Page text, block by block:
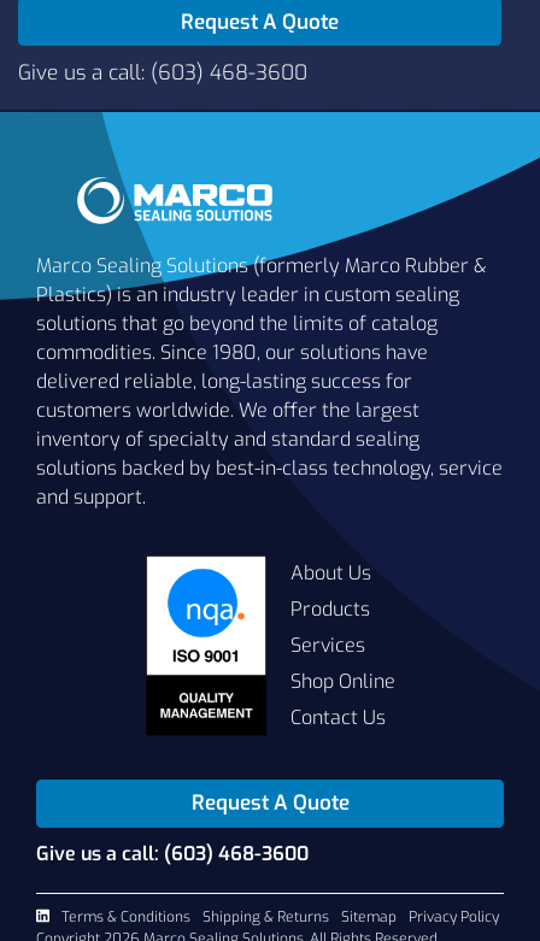
Request A Quote
Give us a call: (603) 468-3600
Marco Sealing Solutions (formerly Marco Rubber &
Plastics) is an industry leader in custom sealing
solutions that go beyond the limits of catalog
commodities. Since 1980, our solutions have
delivered reliable, long-lasting success for
customers worldwide. We offer the largest
inventory of specialty and standard sealing
solutions backed by best-in-class technology, service
and support.
About Us
Products
Services
Shop Online
Contact Us
Request A Quote
Give us a call: (603) 468-3600
Terms & Conditions Shipping & Returns Sitemap
Privacy Policy